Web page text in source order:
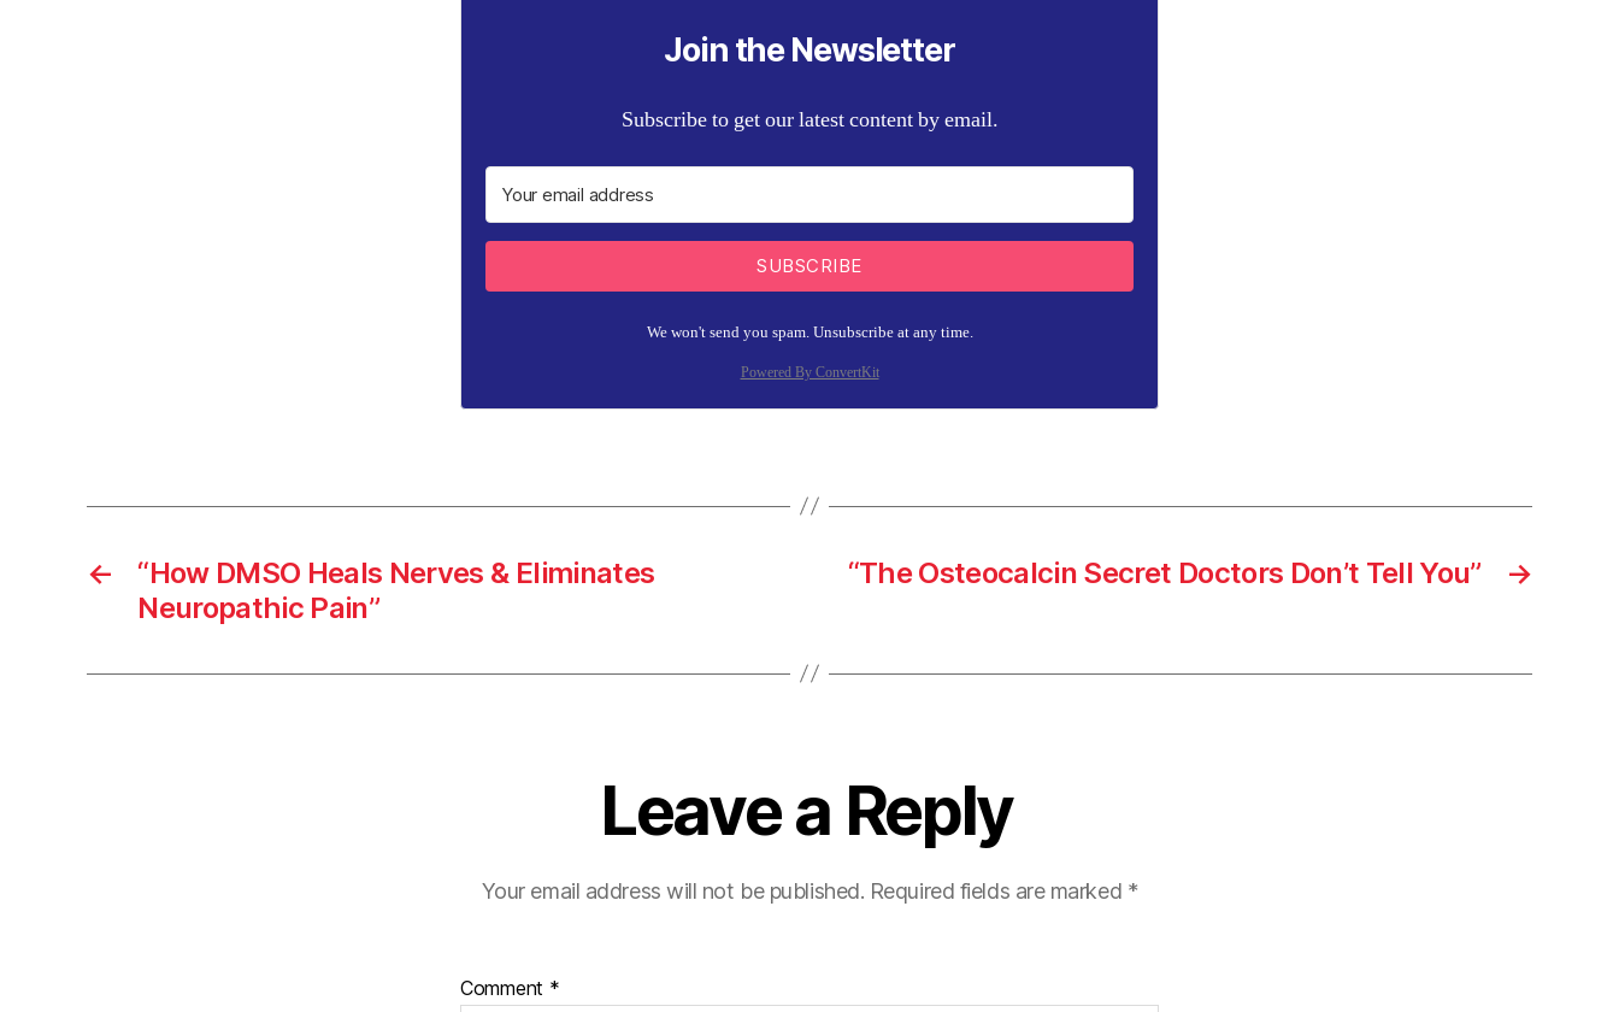
Join the Newsletter
Subscribe to get our latest content by email.
SUBSCRIBE
We won't send you spam. Unsubscribe at any time.
Powered By ConvertKit
←
“How DMSO Heals Nerves & Eliminates
Neuropathic Pain”
→
“The Osteocalcin Secret Doctors Don’t Tell You”
Leave a Reply
Your email address will not be published. Required fields are marked *
Comment *